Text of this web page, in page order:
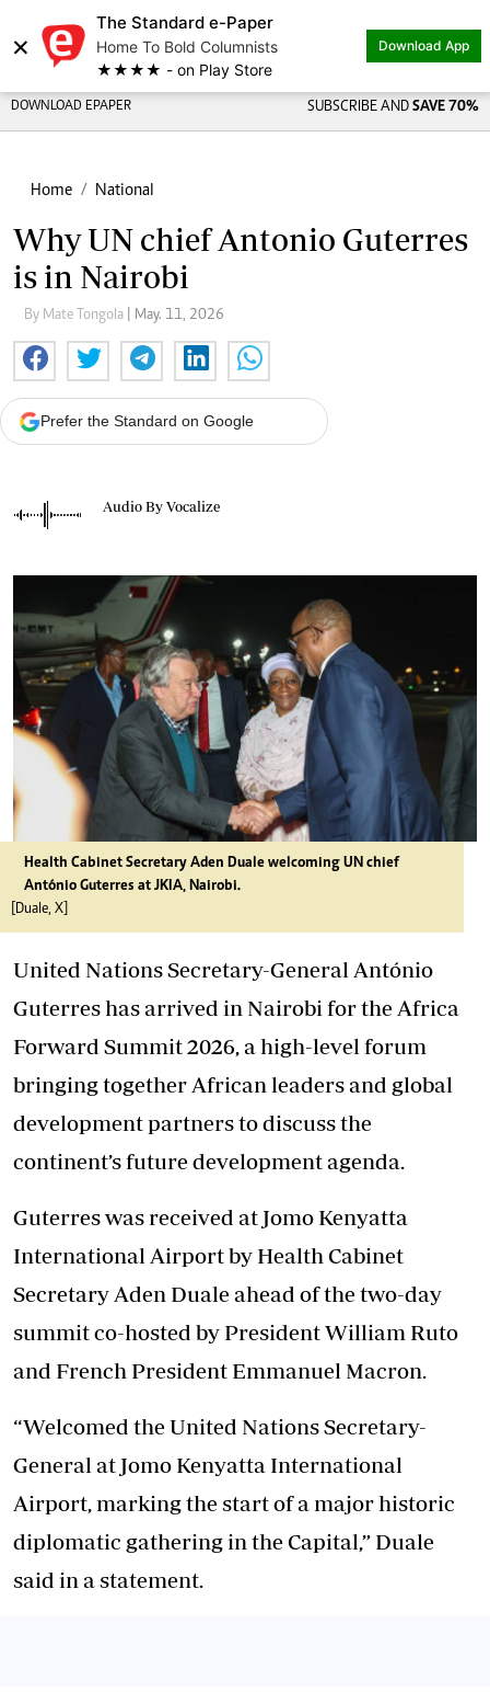
×
The Standard e-Paper
Home To Bold Columnists
★★★★ - on Play Store
Download App
DOWNLOAD EPAPER SUBSCRIBE AND SAVE 70%
Home National
Why UN chief Antonio Guterres
is in Nairobi
By Mate Tongola | May. 11, 2026
Prefer the Standard on Google
Audio By Vocalize
Health Cabinet Secretary Aden Duale welcoming UN chief
António Guterres at JKIA, Nairobi.
[Duale, X]
United Nations Secretary-General António
Guterres has arrived in Nairobi for the Africa
Forward Summit 2026, a high-level forum
bringing together African leaders and global
development partners to discuss the
continent’s future development agenda.
Guterres was received at Jomo Kenyatta
International Airport by Health Cabinet
Secretary Aden Duale ahead of the two-day
summit co-hosted by President William Ruto
and French President Emmanuel Macron.
“Welcomed the United Nations Secretary-
General at Jomo Kenyatta International
Airport, marking the start of a major historic
diplomatic gathering in the Capital,” Duale
said in a statement.